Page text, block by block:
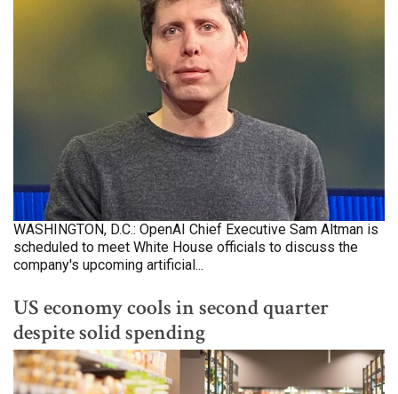
WASHINGTON, D.C.: OpenAI Chief Executive Sam Altman is
scheduled to meet White House officials to discuss the
company's upcoming artificial...
US economy cools in second quarter
despite solid spending